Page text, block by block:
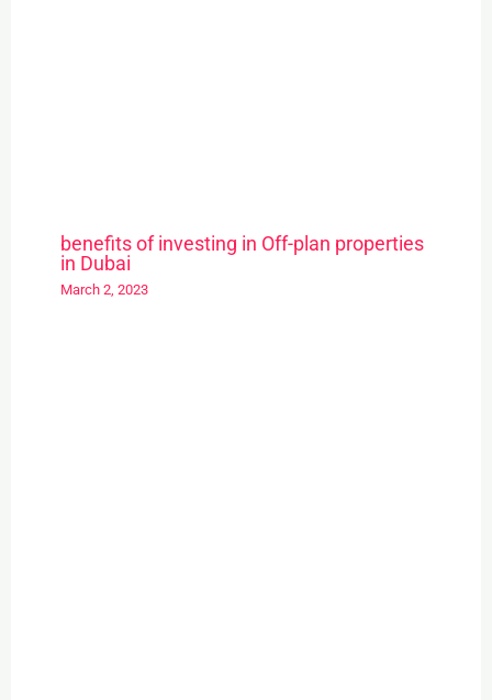
benefits of investing in Off-plan properties
in Dubai
March 2, 2023